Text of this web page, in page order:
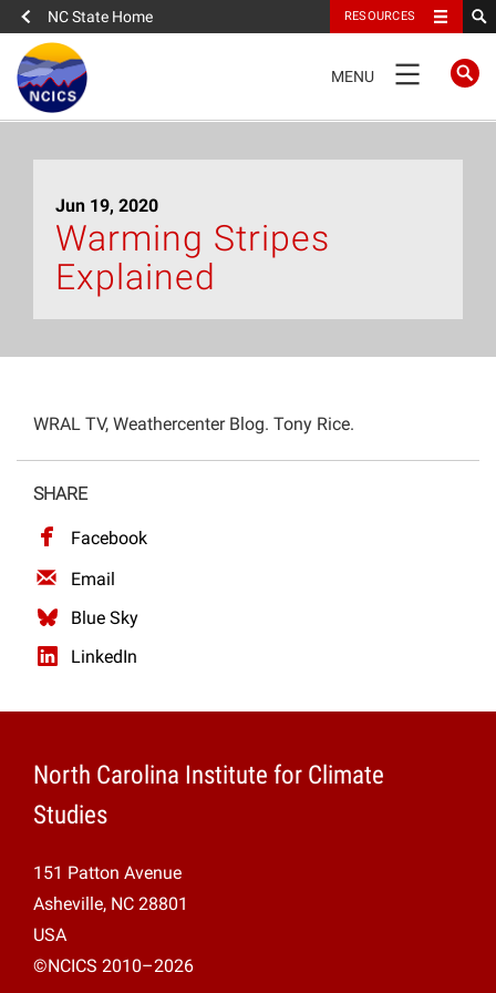
NC State Home RESOURCES
NAVIGATION
MENU
About
Data
Projects
Jun 19, 2020
Warming Stripes
Explained
WRAL TV, Weathercenter Blog. Tony Rice.
SHARE
Facebook
Email
Blue Sky
LinkedIn
North Carolina Institute for Climate
Studies
151 Patton Avenue
Asheville, NC 28801
USA
©NCICS 2010–2026